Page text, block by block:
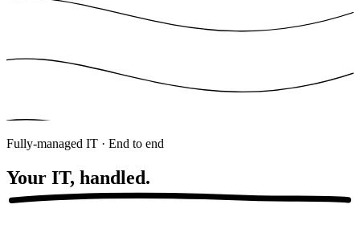
Fully-managed IT · End to end
Your IT, handled.